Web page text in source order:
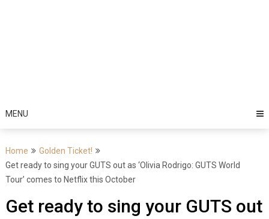
MENU
Home
Golden Ticket!
Get ready to sing your GUTS out as ‘Olivia Rodrigo: GUTS World
Tour’ comes to Netflix this October
Get ready to sing your GUTS out